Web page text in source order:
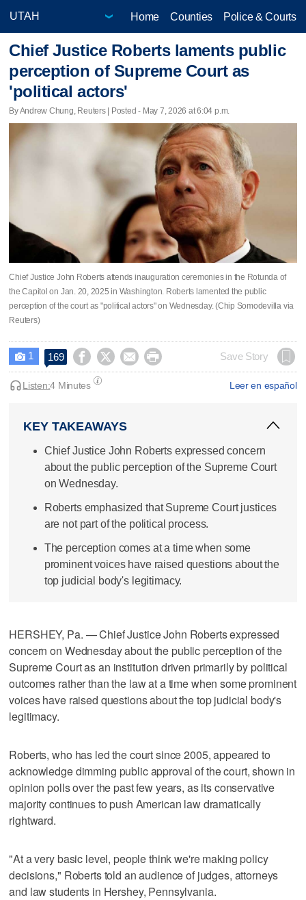
Home Counties Police & Courts
Chief Justice Roberts laments public
perception of Supreme Court as
'political actors'
By Andrew Chung, Reuters | Posted - May 7, 2026 at 6:04 p.m.
Chief Justice John Roberts attends inauguration ceremonies in the Rotunda of
the Capitol on Jan. 20, 2025 in Washington. Roberts lamented the public
perception of the court as "political actors" on Wednesday. (Chip Somodevilla via
Reuters)
 1 169     Save Story
Leer en español
Listen:4 Minutes
KEY TAKEAWAYS
Chief Justice John Roberts expressed concern
about the public perception of the Supreme Court
on Wednesday.
Roberts emphasized that Supreme Court justices
are not part of the political process.
The perception comes at a time when some
prominent voices have raised questions about the
top judicial body's legitimacy.
HERSHEY, Pa. — Chief Justice John Roberts expressed
concern on Wednesday about the public perception of the
Supreme Court as an institution driven primarily by political
outcomes rather than the law at a time ​when some prominent
voices have raised questions about the top judicial body's
legitimacy.
Roberts, who has led the court since 2005, appeared to
acknowledge dimming public approval of the court, shown in
opinion polls over the past few years, as its conservative
majority continues to push American law dramatically
rightward.
"At a very basic level, people think ‌we're making policy
decisions," Roberts told an audience of judges, attorneys
and law students in Hershey, Pennsylvania.